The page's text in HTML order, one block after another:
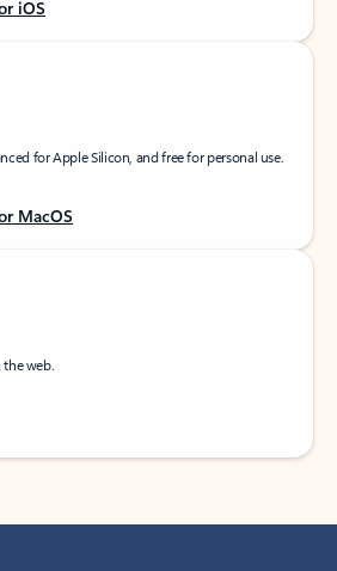
iOS
for Apple Silicon, and free for personal use.
MacOS
web.